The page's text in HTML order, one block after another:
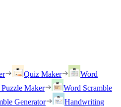
Quiz Maker
Word
Maker
Word Scramble
Generator
Handwriting